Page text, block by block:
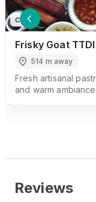
Cafe
Frisky Goat TTDI
514 m away
Fresh artisanal
and warm
Reviews